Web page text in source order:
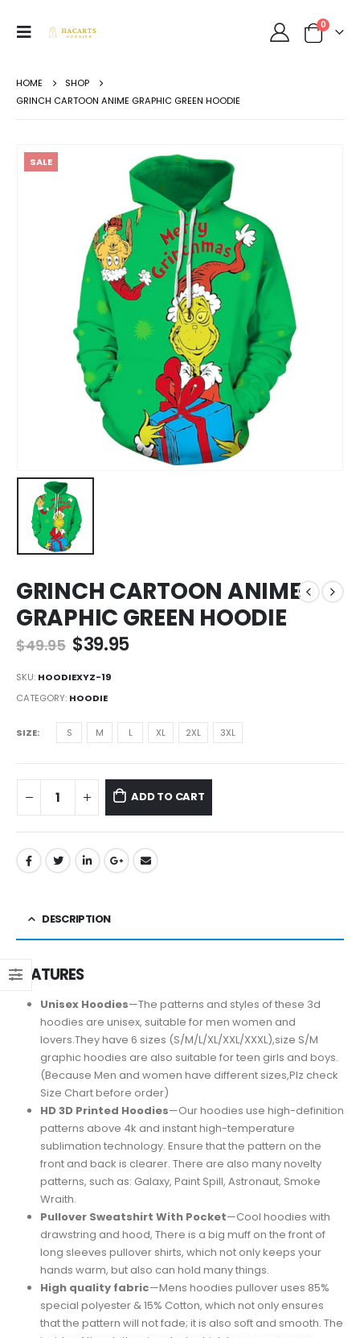
0
HOME
SHOP
GRINCH CARTOON ANIME GRAPHIC GREEN HOODIE
SALE
GRINCH CARTOON ANIME
GRAPHIC GREEN HOODIE
$49.95 Original
was:
$49.95.
$39.95Current
SKU: HOODIEXYZ-19
CATEGORY: HOODIE
SIZE S M L XL 2XL 3XL
ADD TO CART
DESCRIPTION
FEATURES
Unisex Hoodies—The patterns and styles of these 3d
hoodies are unisex, suitable for men women and
lovers.They have 6 sizes (S/M/L/XL/XXL/XXXL),size S/M
graphic hoodies are also suitable for teen girls and boys.
(Because Men and women have different sizes,Plz check
Size Chart before order)
HD 3D Printed Hoodies—Our hoodies use high-definition
patterns above 4k and instant high-temperature
sublimation technology. Ensure that the pattern on the
front and back is clearer. There are also many novelty
patterns, such as: Galaxy, Paint Spill, Astronaut, Smoke
Wraith.
Pullover Sweatshirt With Pocket—Cool hoodies with
drawstring and hood, There is a big muff on the front of
long sleeves pullover shirts, which not only keeps your
hands warm, but also can hold many things.
High quality fabric—Mens hoodies pullover uses 85%
special polyester & 15% Cotton, which not only ensures
that the pattern will not fade; it is also soft and smooth. The